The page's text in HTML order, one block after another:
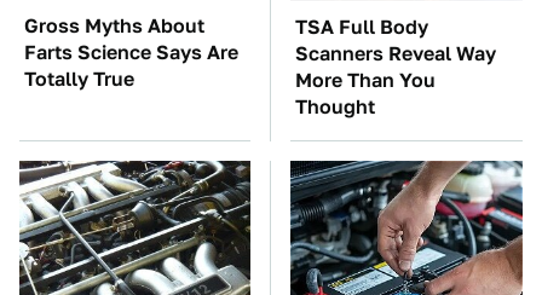
Gross Myths About
Farts Science Says Are
Totally True
TSA Full Body
Scanners Reveal Way
More Than You
Thought